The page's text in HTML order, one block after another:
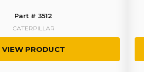
Part # 3512
CATERPILLAR
VIEW PRODUCT